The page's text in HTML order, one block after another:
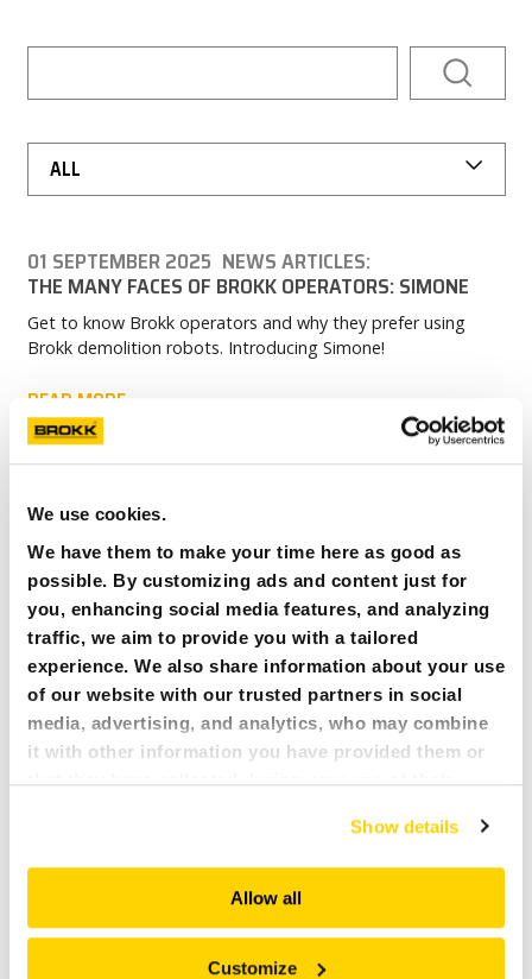
We use cookies.
We have them to make your time here as good as
possible. By customizing ads and content just for
you, enhancing social media features, and analyzing
traffic, we aim to provide you with a tailored
experience. We also share information about your use
of our website with our trusted partners in social
media, advertising, and analytics, who may combine
it with other information you have provided them or
that they have collected during your use of their
and serve you content that truly matters. Join us and
explore more!
Show details
Allow all
Customize
NEWS
CAREERS
MY BROKK
ALL
01 SEPTEMBER 2025 NEWS ARTICLES:
THE MANY FACES OF BROKK OPERATORS: SIMONE
Get to know Brokk operators and why they prefer using
Brokk demolition robots. Introducing Simone!
READ MORE
PORTARLINGTON.
Official Brokk Ireland training for Brokk Operators